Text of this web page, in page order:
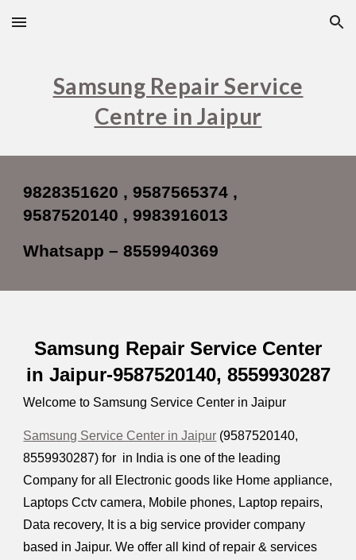
Skip to main content Skip to navigation
Samsung Repair Service
Centre in Jaipur
9828351620 , 9587565374 ,
9587520140 , 9983916013
Whatsapp – 8559940369
Samsung Repair Service Center
in Jaipur-9587520140, 8559930287
Welcome to Samsung Service Center in Jaipur
Samsung Service Center in Jaipur (9587520140,
8559930287) for in India is one of the leading
Company for all Electronic goods like Home appliance,
Laptops Cctv camera, Mobile phones, Laptop repairs,
Data recovery, It is a big service provider company
based in Jaipur. We offer all kind of repair & services